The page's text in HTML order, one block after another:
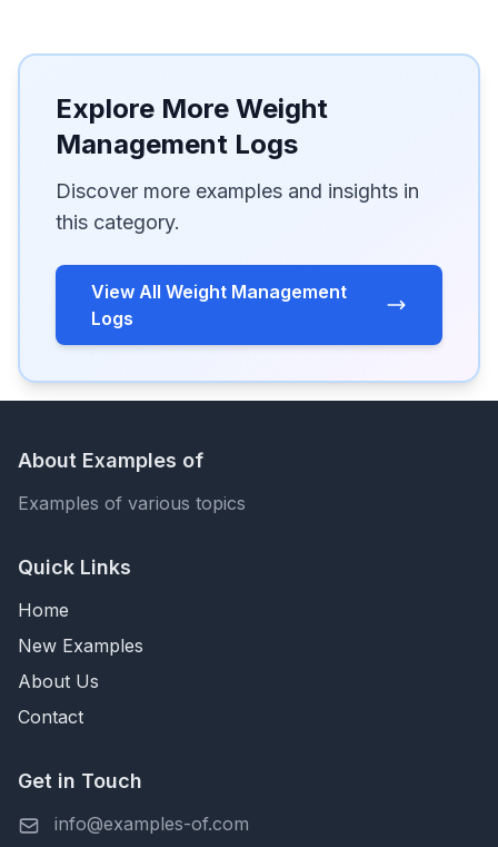
Explore More Weight
Management Logs
Discover more examples and insights in
this category.
View All Weight Management
Logs
About Examples of
Examples of various topics
Quick Links
Home
New Examples
About Us
Contact
Get in Touch
info@examples-of.com